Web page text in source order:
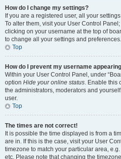
How do I change my settings?
If you are a registered user, all your
To alter them, visit your User Control
clicking on your username at the top of
to change all your settings and preferences.
Top
How do I prevent my username
Within your User Control Panel, under
option Hide your online status. Enable this
the administrators, moderators and
user.
Top
The times are not correct!
It is possible the time displayed is from a
are in. If this is the case, visit your User
timezone to match your particular area,
etc. Please note that changing the